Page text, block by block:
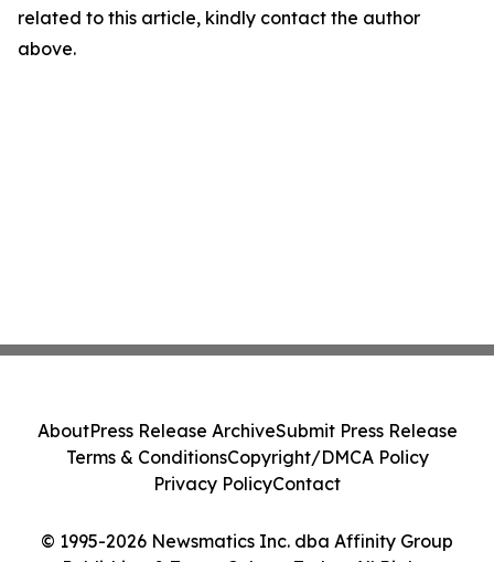
related to this article, kindly contact the author
above.
© 1995-2026 Newsmatics Inc. dba Affinity Group
AboutPress Release ArchiveSubmit Press Release
Terms & ConditionsCopyright/DMCA Policy
Privacy PolicyContact